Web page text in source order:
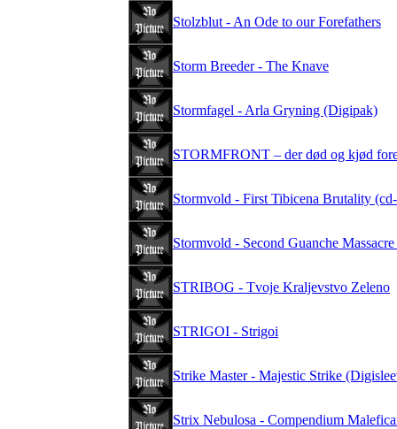
Stolzblut - An Ode to our Forefathers
Storm Breeder - The Knave
Stormfagel - Arla Gryning (Digipak)
STORMFRONT – der død og kjød
Stormvold - First Tibicena Brutality
Stormvold - Second Guanche
STRIBOG - Tvoje Kraljevstvo Zeleno
STRIGOI - Strigoi
Strike Master - Majestic Strike
Strix Nebulosa - Compendium